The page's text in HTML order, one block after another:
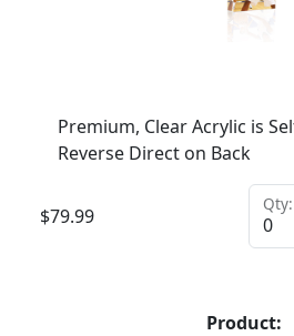
Premium, Clear Acrylic is
Reverse Direct on Back
$79.99
Qty:
Product: